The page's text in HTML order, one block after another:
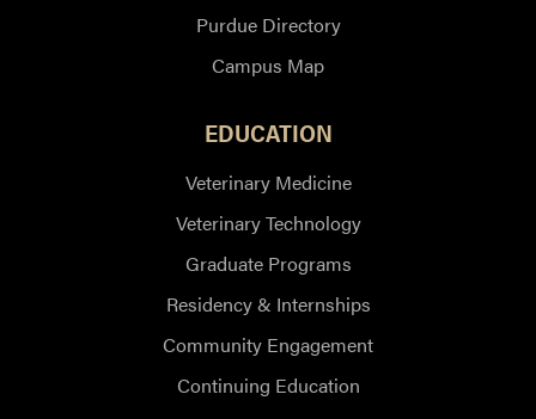
Purdue Directory
Campus Map
EDUCATION
Veterinary Medicine
Veterinary Technology
Graduate Programs
Residency & Internships
Community Engagement
Continuing Education